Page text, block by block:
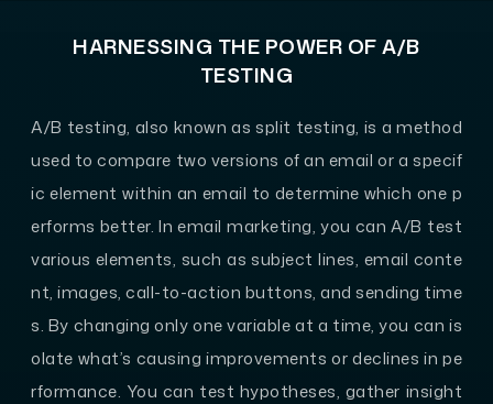
HARNESSING THE POWER OF A/B
TESTING
A/B testing, also known as split testing, is a method
used to compare two versions of an email or a specif
ic element within an email to determine which one p
erforms better. In email marketing, you can A/B test
various elements, such as subject lines, email conte
nt, images, call-to-action buttons, and sending time
s. By changing only one variable at a time, you can is
olate what’s causing improvements or declines in pe
rformance. You can test hypotheses, gather insight